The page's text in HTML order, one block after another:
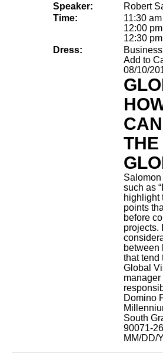
Speaker:
Robert
Time:
11:30
12:00
12:30
Dress:
Add to
08/10/
such as
highlight
points
before
projects.
between
that tend
Global
Domino
South
90071-
MM/DD/